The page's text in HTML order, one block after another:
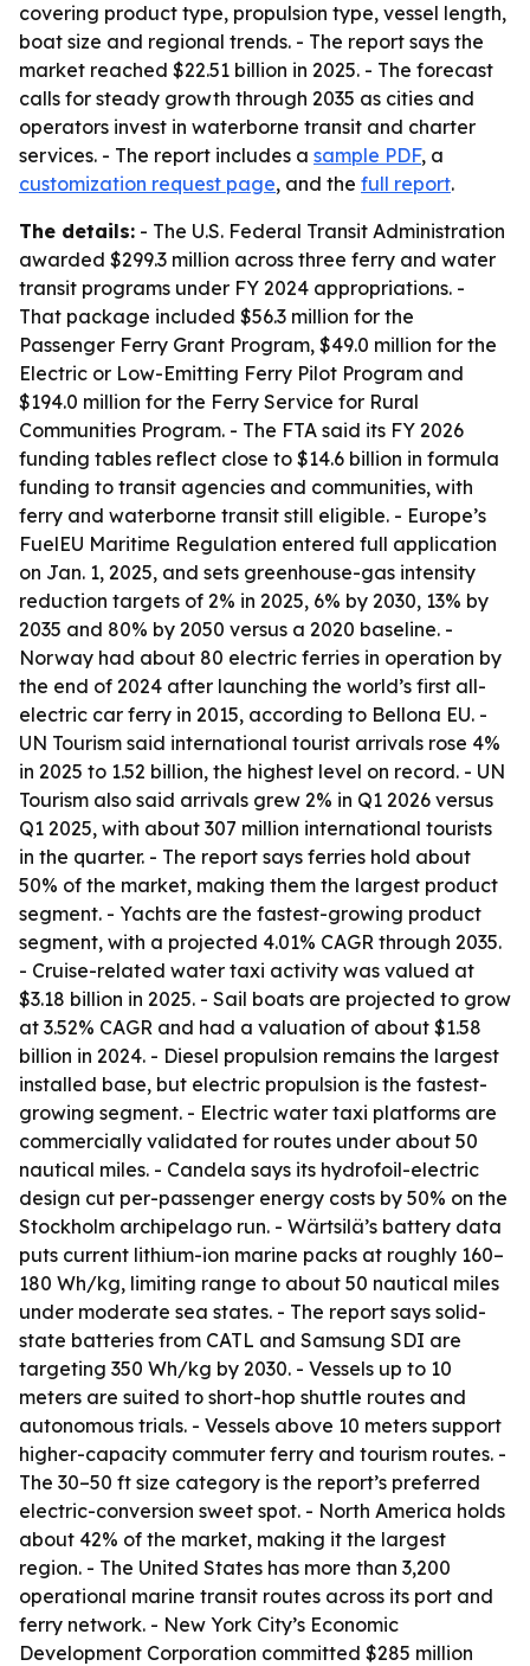
covering product type, propulsion type, vessel length,
boat size and regional trends. - The report says the
market reached $22.51 billion in 2025. - The forecast
calls for steady growth through 2035 as cities and
operators invest in waterborne transit and charter
services. - The report includes a sample PDF, a
customization request page, and the full report.
The details: - The U.S. Federal Transit Administration
awarded $299.3 million across three ferry and water
transit programs under FY 2024 appropriations. -
That package included $56.3 million for the
Passenger Ferry Grant Program, $49.0 million for the
Electric or Low-Emitting Ferry Pilot Program and
$194.0 million for the Ferry Service for Rural
Communities Program. - The FTA said its FY 2026
funding tables reflect close to $14.6 billion in formula
funding to transit agencies and communities, with
ferry and waterborne transit still eligible. - Europe’s
FuelEU Maritime Regulation entered full application
on Jan. 1, 2025, and sets greenhouse-gas intensity
reduction targets of 2% in 2025, 6% by 2030, 13% by
2035 and 80% by 2050 versus a 2020 baseline. -
Norway had about 80 electric ferries in operation by
the end of 2024 after launching the world’s first all-
electric car ferry in 2015, according to Bellona EU. -
UN Tourism said international tourist arrivals rose 4%
in 2025 to 1.52 billion, the highest level on record. - UN
Tourism also said arrivals grew 2% in Q1 2026 versus
Q1 2025, with about 307 million international tourists
in the quarter. - The report says ferries hold about
50% of the market, making them the largest product
segment. - Yachts are the fastest-growing product
segment, with a projected 4.01% CAGR through 2035.
- Cruise-related water taxi activity was valued at
$3.18 billion in 2025. - Sail boats are projected to grow
at 3.52% CAGR and had a valuation of about $1.58
billion in 2024. - Diesel propulsion remains the largest
installed base, but electric propulsion is the fastest-
growing segment. - Electric water taxi platforms are
commercially validated for routes under about 50
nautical miles. - Candela says its hydrofoil-electric
design cut per-passenger energy costs by 50% on the
Stockholm archipelago run. - Wärtsilä’s battery data
puts current lithium-ion marine packs at roughly 160–
180 Wh/kg, limiting range to about 50 nautical miles
under moderate sea states. - The report says solid-
state batteries from CATL and Samsung SDI are
targeting 350 Wh/kg by 2030. - Vessels up to 10
meters are suited to short-hop shuttle routes and
autonomous trials. - Vessels above 10 meters support
higher-capacity commuter ferry and tourism routes. -
The 30–50 ft size category is the report’s preferred
electric-conversion sweet spot. - North America holds
about 42% of the market, making it the largest
region. - The United States has more than 3,200
operational marine transit routes across its port and
ferry network. - New York City’s Economic
Development Corporation committed $285 million